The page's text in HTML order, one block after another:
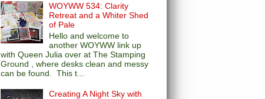
WOYWW 534: Clarity
Retreat and a Whiter Shed
of Pale
Hello and welcome to
another WOYWW link up
with Queen Julia over at The Stamping
Ground , where desks clean and messy
can be found. This t...
Creating A Night Sky with